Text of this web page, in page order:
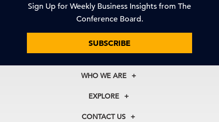
Sign Up for Weekly Business Insights from The
Conference Board.
SUBSCRIBE
WHO WE ARE
About Us
Our Experts
EXPLORE
Membership
CONTACT US